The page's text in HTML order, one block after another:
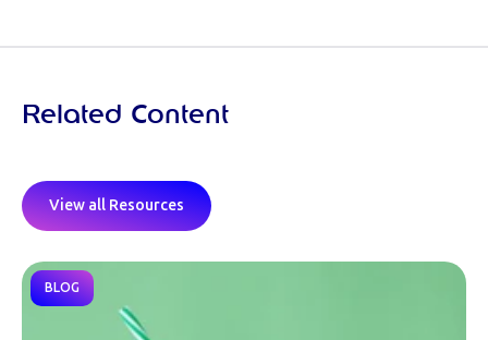
Related Content
View all Resources
BLOG